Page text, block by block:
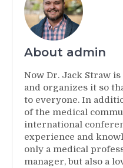
About admin
Now Dr. Jack Straw
and organizes it so
to everyone. In
of the medical
international
experience and
only a medical
manager, but also a